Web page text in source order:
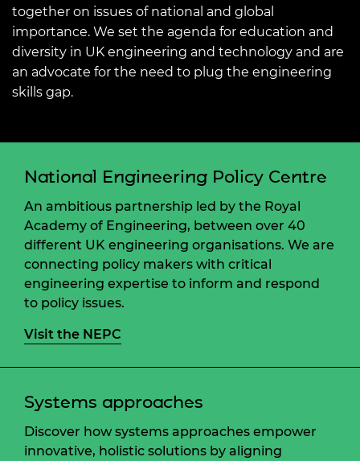
together on issues of national and global
importance. We set the agenda for education and
diversity in UK engineering and technology and are
an advocate for the need to plug the engineering
skills gap.
National Engineering Policy Centre
An ambitious partnership led by the Royal
Academy of Engineering, between over 40
different UK engineering organisations. We are
connecting policy makers with critical
engineering expertise to inform and respond
to policy issues.
Visit the NEPC
Systems approaches
Discover how systems approaches empower
innovative, holistic solutions by aligning